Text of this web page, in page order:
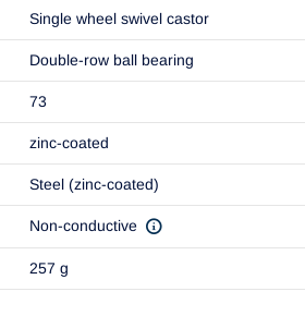
Single wheel swivel castor
Double-row ball bearing
73
zinc-coated
Steel (zinc-coated)
Non-conductive
257 g